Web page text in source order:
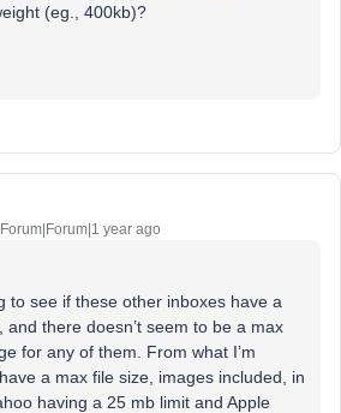
(eg., 400kb)?
Forum|Forum|1 year ago
to see if these other inboxes have a
and there doesn’t seem to be a max
for any of them. From what I’m
a max file size, images included, in
having a 25 mb limit and Apple